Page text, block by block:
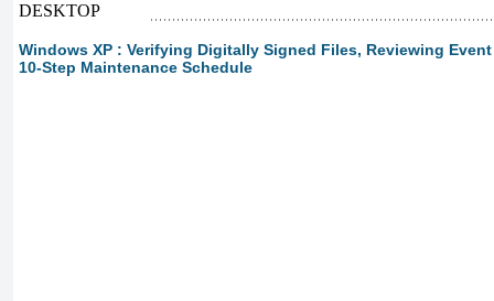
DESKTOP
Windows XP : Verifying Digitally Signed Files, Reviewing
10-Step Maintenance Schedule